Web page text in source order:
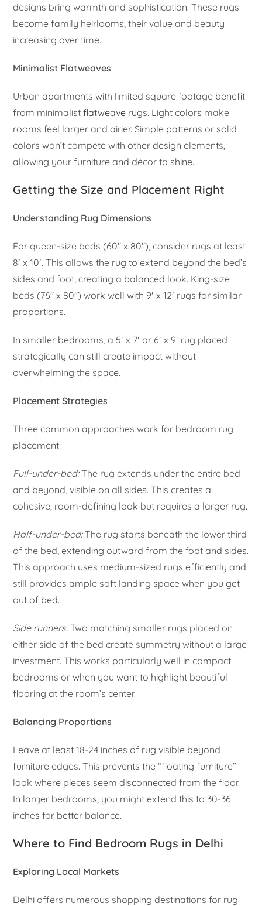
designs bring warmth and sophistication. These rugs
become family heirlooms, their value and beauty
increasing over time.
Minimalist Flatweaves
Urban apartments with limited square footage benefit
from minimalistflatweave rugs. Light colors make
rooms feel larger and airier. Simple patterns or solid
colors won’t compete with other design elements,
allowing your furniture and décor to shine.
Getting the Size and Placement Right
Understanding Rug Dimensions
For queen-size beds (60″ x 80″), consider rugs at least
8′ x 10′. This allows the rug to extend beyond the bed’s
sides and foot, creating a balanced look. King-size
beds (76″ x 80″) work well with 9′ x 12′ rugs for similar
proportions.
In smaller bedrooms, a 5′ x 7′ or 6′ x 9′ rug placed
strategically can still create impact without
overwhelming the space.
Placement Strategies
Three common approaches work for bedroom rug
placement:
Full-under-bed:The rug extends under the entire bed
and beyond, visible on all sides. This creates a
cohesive, room-defining look but requires a larger rug.
Half-under-bed:The rug starts beneath the lower third
of the bed, extending outward from the foot and sides.
This approach uses medium-sized rugs efficiently and
still provides ample soft landing space when you get
out of bed.
Side runners:Two matching smaller rugs placed on
either side of the bed create symmetry without a large
investment. This works particularly well in compact
bedrooms or when you want to highlight beautiful
flooring at the room’s center.
Balancing Proportions
Leave at least 18-24 inches of rug visible beyond
furniture edges. This prevents the “floating furniture”
look where pieces seem disconnected from the floor.
In larger bedrooms, you might extend this to 30-36
inches for better balance.
Where to Find Bedroom Rugs in Delhi
Exploring Local Markets
Delhi offers numerous shopping destinations for rug